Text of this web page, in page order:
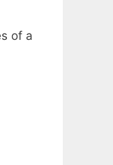
of a